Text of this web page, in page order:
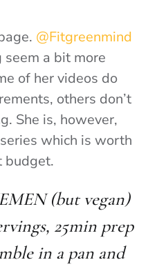
@Fitgreenmind
a bit more
of her videos do
others don’t
She is, however,
which is worth
budget.
(but vegan)
25min prep
in a pan and